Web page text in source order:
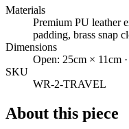
Materials
Premium PU leather
padding, brass snap
Dimensions
Open: 25cm × 11cm
SKU
WR-2-TRAVEL
About this piece